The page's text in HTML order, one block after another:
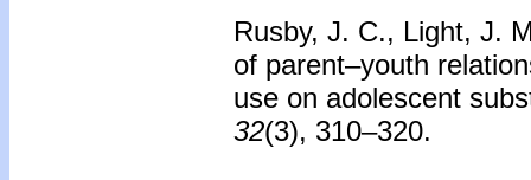
Rusby, J. C., Light, J.
of parent–youth
use on adolescent
32(3), 310–320.